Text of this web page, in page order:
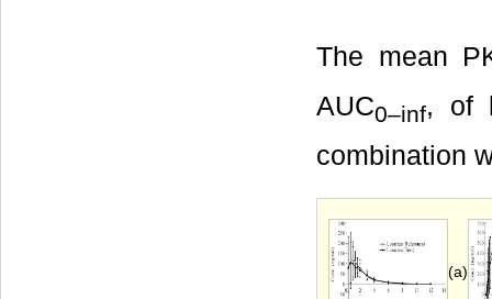
The mean
AUC0–inf, of
combination
(a)